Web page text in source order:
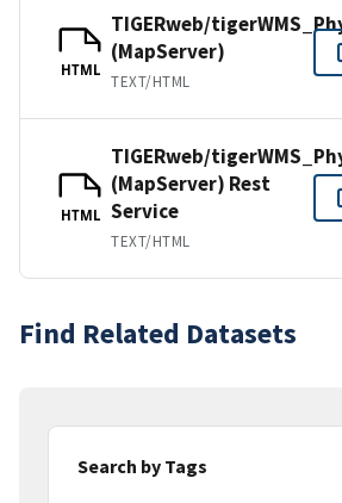
HTML
TIGERweb/
(MapServer)
TEXT/HTML
HTML
TIGERweb/
(MapServer) Rest
Service
TEXT/HTML
Find Related Datasets
Search by Tags